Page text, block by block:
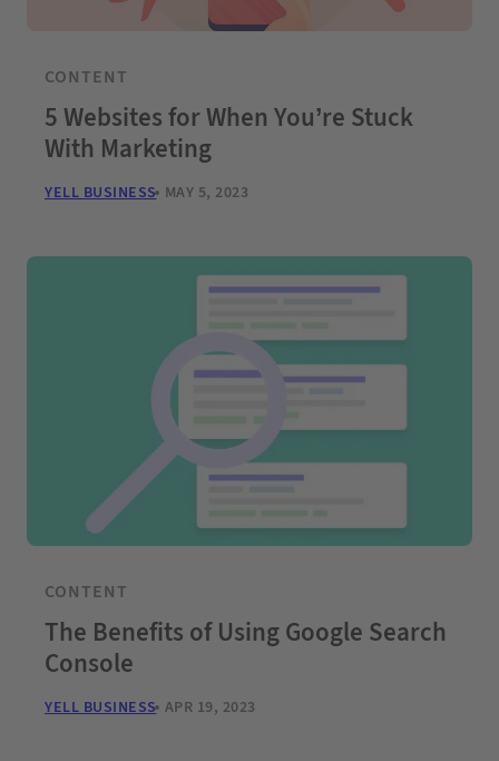
CONTENT
5 Websites for When You’re Stuck
With Marketing
YELL BUSINESS MAY 5, 2023
CONTENT
The Benefits of Using Google Search
Console
YELL BUSINESS APR 19, 2023